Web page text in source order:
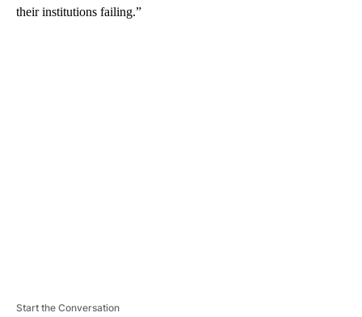
their institutions failing.”
Start the Conversation